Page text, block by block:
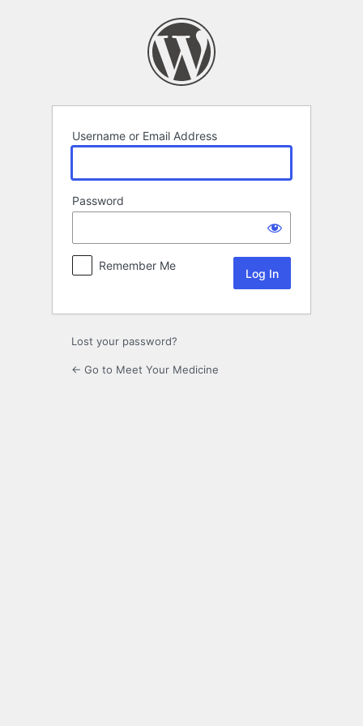
Username or Email Address
Password
Remember Me
Lost your password?
← Go to Meet Your Medicine